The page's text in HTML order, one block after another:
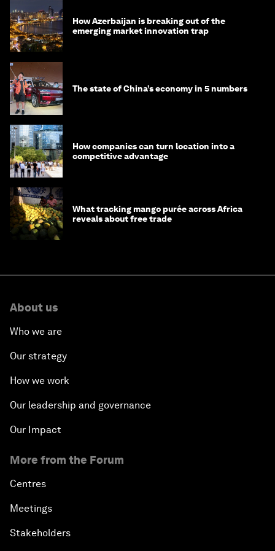
How Azerbaijan is breaking out of the
emerging market innovation trap
The state of China’s economy in 5 numbers
How companies can turn location into a
competitive advantage
What tracking mango purée across Africa
reveals about free trade
About us
Who we are
Our strategy
How we work
Our leadership and governance
Our Impact
More from the Forum
Centres
Meetings
Stakeholders